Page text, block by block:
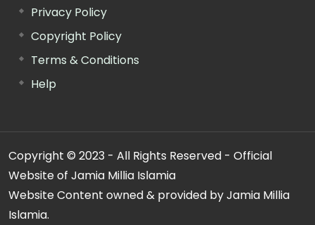
Privacy Policy
Copyright Policy
Terms & Conditions
Help
Copyright © 2023 - All Rights Reserved - Official
Website of Jamia Millia Islamia
Website Content owned & provided by Jamia Millia
Islamia.